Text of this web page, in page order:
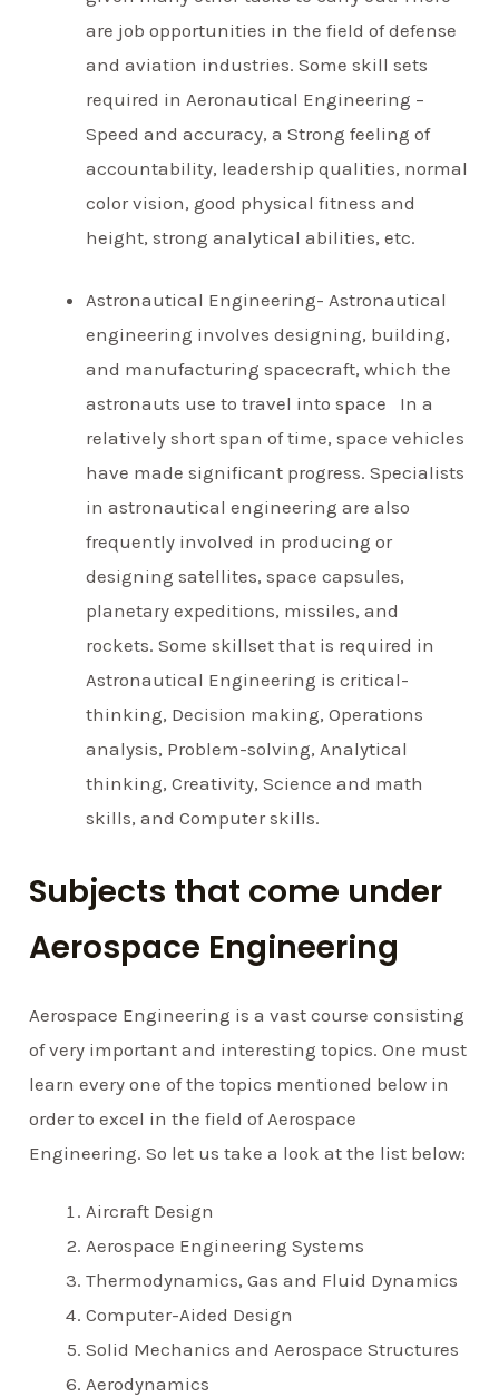
are job opportunities in the field of defense
and aviation industries. Some skill sets
required in Aeronautical Engineering –
Speed and accuracy, a Strong feeling of
accountability, leadership qualities, normal
color vision, good physical fitness and
height, strong analytical abilities, etc.
Astronautical Engineering- Astronautical
engineering involves designing, building,
and manufacturing spacecraft, which the
astronauts use to travel into space In a
relatively short span of time, space vehicles
have made significant progress. Specialists
in astronautical engineering are also
frequently involved in producing or
designing satellites, space capsules,
planetary expeditions, missiles, and
rockets. Some skillset that is required in
Astronautical Engineering is critical-
thinking, Decision making, Operations
analysis, Problem-solving, Analytical
thinking, Creativity, Science and math
skills, and Computer skills.
Subjects that come under
Aerospace Engineering
Aerospace Engineering is a vast course consisting
of very important and interesting topics. One must
learn every one of the topics mentioned below in
order to excel in the field of Aerospace
Engineering. So let us take a look at the list below:
Aircraft Design
Aerospace Engineering Systems
Thermodynamics, Gas and Fluid Dynamics
Computer-Aided Design
Solid Mechanics and Aerospace Structures
Aerodynamics